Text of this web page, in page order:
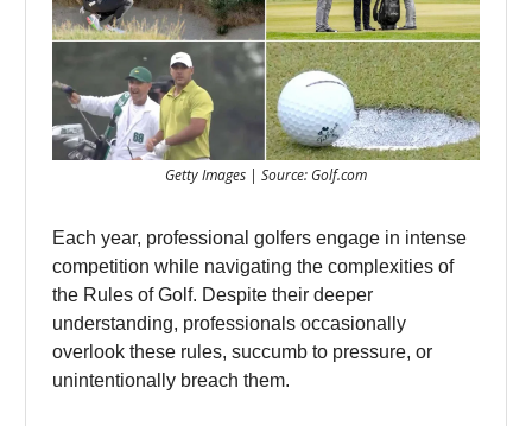
Getty Images | Source: Golf.com
Each year, professional golfers engage in intense
competition while navigating the complexities of
the Rules of Golf. Despite their deeper
understanding, professionals occasionally
overlook these rules, succumb to pressure, or
unintentionally breach them.